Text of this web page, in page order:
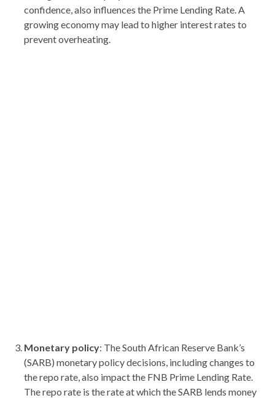
confidence, also influences the Prime Lending Rate. A
growing economy may lead to higher interest rates to
prevent overheating.
Monetary policy: The South African Reserve Bank’s
(SARB) monetary policy decisions, including changes to
the repo rate, also impact the FNB Prime Lending Rate.
The repo rate is the rate at which the SARB lends money